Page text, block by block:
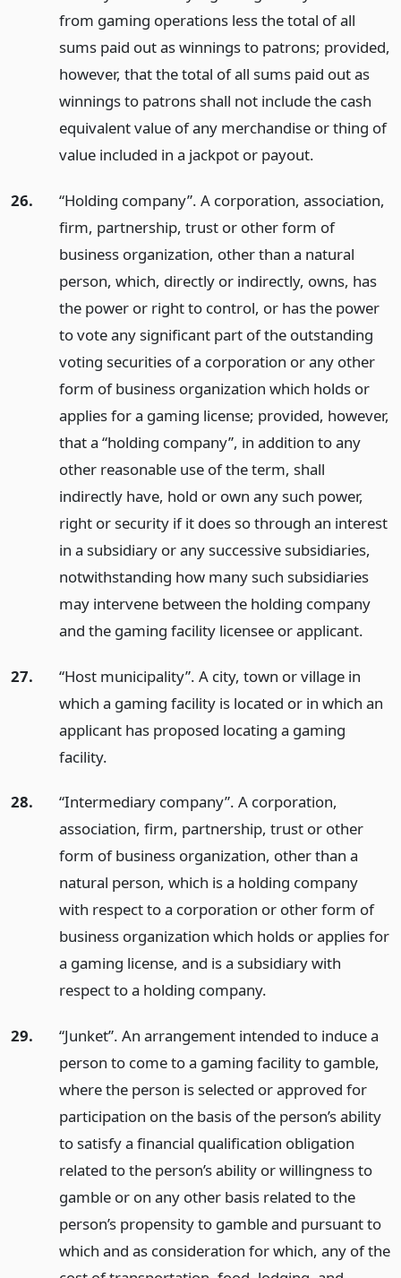
from gaming operations less the total of all
sums paid out as winnings to patrons; provided,
however, that the total of all sums paid out as
winnings to patrons shall not include the cash
equivalent value of any merchandise or thing of
value included in a jackpot or payout.
26.
“Holding company”. A corporation, association,
firm, partnership, trust or other form of
business organization, other than a natural
person, which, directly or indirectly, owns, has
the power or right to control, or has the power
to vote any significant part of the outstanding
voting securities of a corporation or any other
form of business organization which holds or
applies for a gaming license; provided, however,
that a “holding company”, in addition to any
other reasonable use of the term, shall
indirectly have, hold or own any such power,
right or security if it does so through an interest
in a subsidiary or any successive subsidiaries,
notwithstanding how many such subsidiaries
may intervene between the holding company
and the gaming facility licensee or applicant.
27.
“Host municipality”. A city, town or village in
which a gaming facility is located or in which an
applicant has proposed locating a gaming
facility.
28.
“Intermediary company”. A corporation,
association, firm, partnership, trust or other
form of business organization, other than a
natural person, which is a holding company
with respect to a corporation or other form of
business organization which holds or applies for
a gaming license, and is a subsidiary with
respect to a holding company.
29.
“Junket”. An arrangement intended to induce a
person to come to a gaming facility to gamble,
where the person is selected or approved for
participation on the basis of the person’s ability
to satisfy a financial qualification obligation
related to the person’s ability or willingness to
gamble or on any other basis related to the
person’s propensity to gamble and pursuant to
which and as consideration for which, any of the